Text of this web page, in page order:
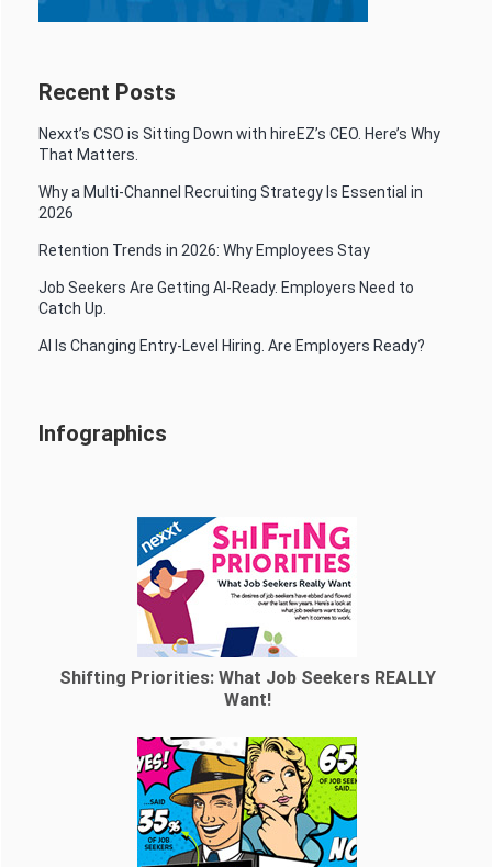
Recent Posts
Nexxt’s CSO is Sitting Down with hireEZ’s CEO. Here’s Why
That Matters.
Why a Multi-Channel Recruiting Strategy Is Essential in
2026
Retention Trends in 2026: Why Employees Stay
Job Seekers Are Getting AI-Ready. Employers Need to
Catch Up.
AI Is Changing Entry-Level Hiring. Are Employers Ready?
Infographics
Shifting Priorities: What Job Seekers REALLY
Want!